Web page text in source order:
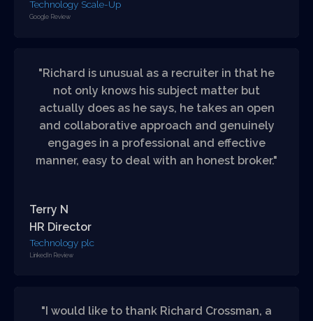
Technology Scale-Up
Google Review
"Richard is unusual as a recruiter in that he
not only knows his subject matter but
actually does as he says, he takes an open
and collaborative approach and genuinely
engages in a professional and effective
manner, easy to deal with an honest broker."
Terry N
HR Director
Technology plc
LinkedIn Review
"I would like to thank Richard Crossman, a